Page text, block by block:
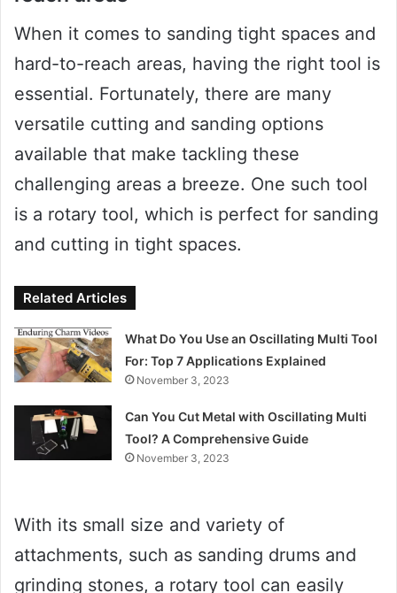
When it comes to sanding tight spaces and
hard-to-reach areas, having the right tool is
essential. Fortunately, there are many
versatile cutting and sanding options
available that make tackling these
challenging areas a breeze. One such tool
is a rotary tool, which is perfect for sanding
and cutting in tight spaces.
Related Articles
What Do You Use an Oscillating Multi Tool
For: Top 7 Applications Explained
November 3, 2023
Can You Cut Metal with Oscillating Multi
Tool? A Comprehensive Guide
November 3, 2023
With its small size and variety of
attachments, such as sanding drums and
grinding stones, a rotary tool can easily